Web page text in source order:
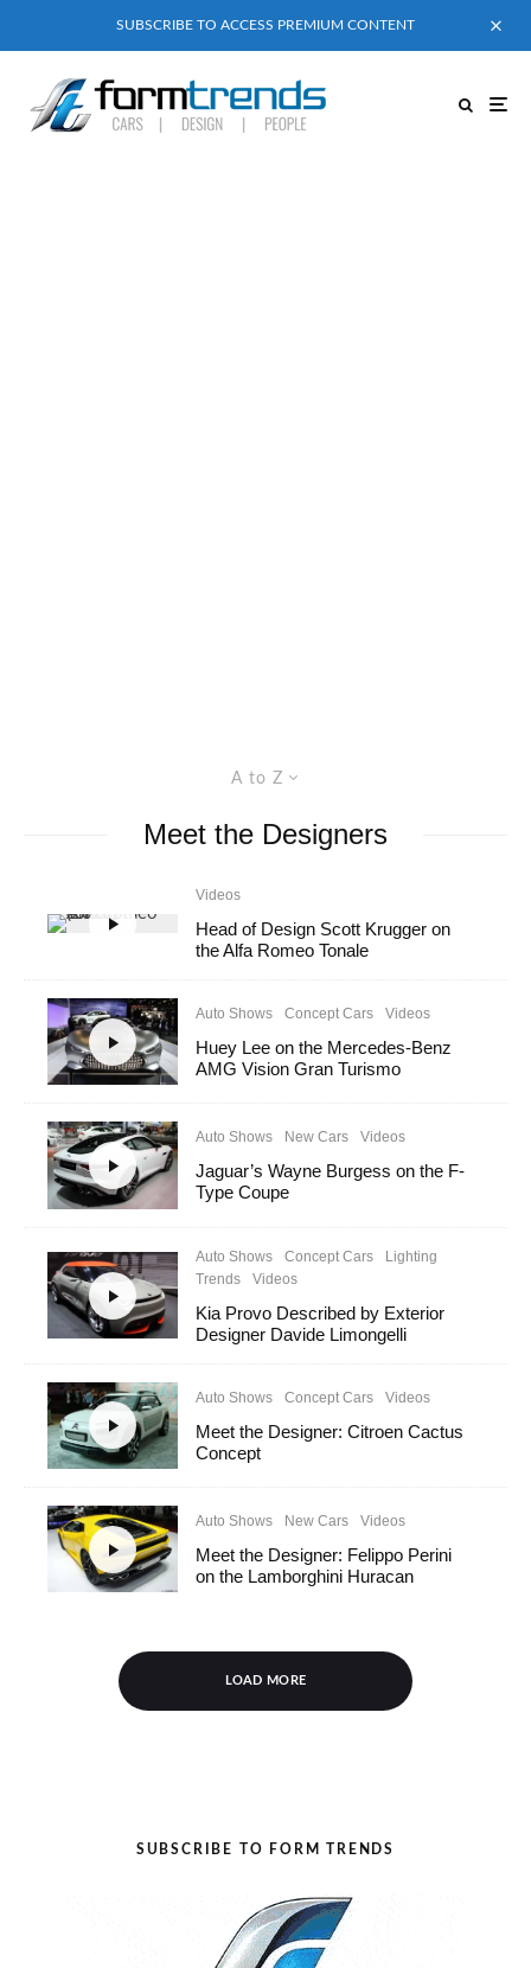
SUBSCRIBE TO ACCESS PREMIUM CONTENT
A to Z
Meet the Designers
Videos
Head of Design Scott Krugger on
the Alfa Romeo Tonale
Auto Shows Concept Cars Videos
Huey Lee on the Mercedes-Benz
AMG Vision Gran Turismo
Auto Shows New Cars Videos
Jaguar’s Wayne Burgess on the F-
Type Coupe
Auto Shows Concept Cars
Lighting
Trends
Videos
Kia Provo Described by Exterior
Designer Davide Limongelli
Auto Shows Concept Cars Videos
Meet the Designer: Citroen Cactus
Concept
Auto Shows New Cars Videos
Meet the Designer: Felippo Perini
on the Lamborghini Huracan
LOAD MORE
SUBSCRIBE TO FORM TRENDS